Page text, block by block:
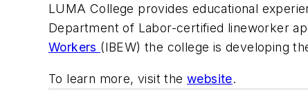
LUMA College provides educational
Department of Labor-certified lineworker
Workers (IBEW) the college is developing
To learn more, visit the website.